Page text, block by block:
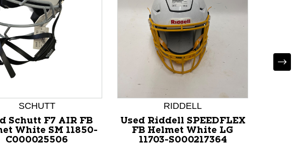
SCHUTT
Schutt F7 AIR FB
White SM 11850-
C000025506
RIDDELL
Used Riddell SPEEDFLEX
FB Helmet White LG
11703-S000217364